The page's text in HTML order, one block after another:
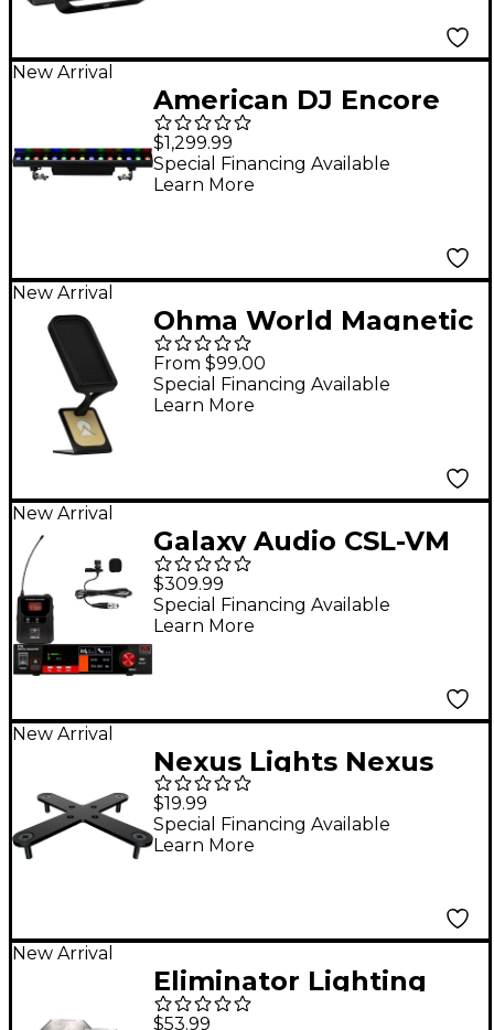
New Arrival
American DJ Encore
LB15IP Outdoor Rated
Linear Wash Fixture
Black
$1,299.99
Special Financing Available
Learn More
New Arrival
Ohma World Magnetic
Pop Filter - Apricot
From $99.00
Special Financing Available
Learn More
New Arrival
Galaxy Audio CSL-VM
Digital UHF Wireless
Microphone System -
Frequency CODE M3
$309.99
Special Financing Available
Learn More
New Arrival
Nexus Lights Nexus
Shapes X Bracket 10-
Pack
$19.99
Special Financing Available
Learn More
New Arrival
Eliminator Lighting
Pro Aluminum 2-Pack
$53.99